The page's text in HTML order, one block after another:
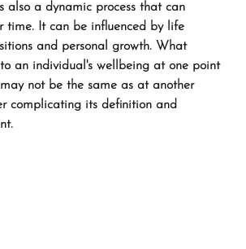
also a dynamic process that can
time. It can be influenced by life
and personal growth. What
an individual's wellbeing at one point
not be the same as at another
complicating its definition and